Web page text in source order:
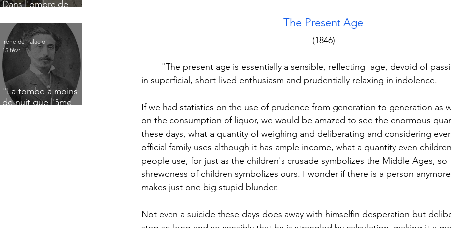
Dans l'ombre de
"La tombe a moins
de nuit que l'âme
Irène de Palacio
15 févr.
The Present Age
(1846)
in superficial, short-lived enthusiasm and prudentially relaxing in indolence.
If we had statistics on the use of prudence from generation to generation as
on the consumption of liquor, we would be amazed to see the enormous
these days, what a quantity of weighing and deliberating and considering
official family uses although it has ample income, what a quantity even
people use, for just as the children's crusade symbolizes the Middle Ages, so
shrewdness of children symbolizes ours. I wonder if there is a person
makes just one big stupid blunder.
Not even a suicide these days does away with himselfin desperation but